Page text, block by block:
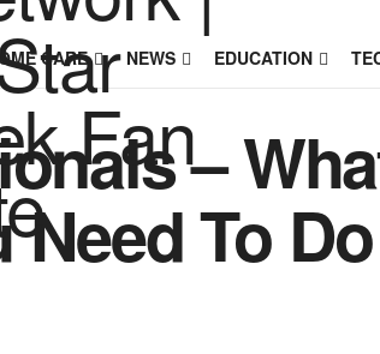
CARE NEWS EDUCATION
–
To Do